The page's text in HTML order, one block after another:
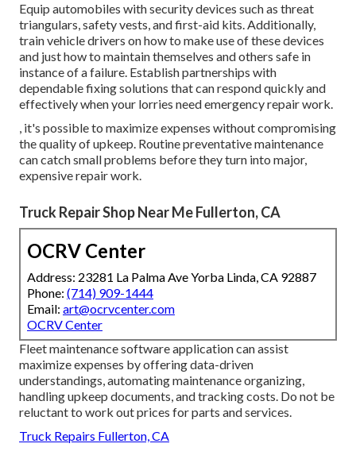
Equip automobiles with security devices such as threat
triangulars, safety vests, and first-aid kits. Additionally,
train vehicle drivers on how to make use of these devices
and just how to maintain themselves and others safe in
instance of a failure. Establish partnerships with
dependable fixing solutions that can respond quickly and
effectively when your lorries need emergency repair work.
, it's possible to maximize expenses without compromising
the quality of upkeep. Routine preventative maintenance
can catch small problems before they turn into major,
expensive repair work.
Truck Repair Shop Near Me Fullerton, CA
OCRV Center
Address: 23281 La Palma Ave Yorba Linda, CA 92887
Phone: (714) 909-1444
Email: art@ocrvcenter.com
OCRV Center
Fleet maintenance software application can assist
maximize expenses by offering data-driven
understandings, automating maintenance organizing,
handling upkeep documents, and tracking costs. Do not be
reluctant to work out prices for parts and services.
Truck Repairs Fullerton, CA